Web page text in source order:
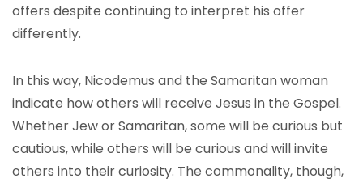
offers despite continuing to interpret his offer
differently.
In this way, Nicodemus and the Samaritan woman
indicate how others will receive Jesus in the Gospel.
Whether Jew or Samaritan, some will be curious but
cautious, while others will be curious and will invite
others into their curiosity. The commonality, though,